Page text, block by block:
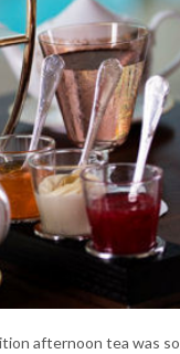
afternoon tea was so